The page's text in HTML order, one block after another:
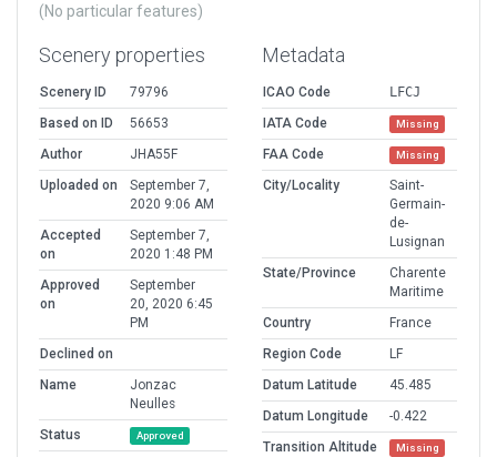
(No particular features)
Scenery properties
Scenery ID
79796
Based on ID
56653
Author
JHA55F
Uploaded on
September 7,
2020 9:06 AM
Accepted
on
September 7,
2020 1:48 PM
Approved
on
September
20, 2020 6:45
PM
Declined on
Name
Jonzac
Neulles
Status
Approved
Metadata
ICAO Code
LFCJ
IATA Code
Missing
FAA Code Missing
City/Locality
Saint-
Germain-
de-
Lusignan
State/Province
Charente
Maritime
Country
France
Region Code
LF
Datum Latitude
45.485
Datum Longitude
-0.422
Transition Altitude
Missing